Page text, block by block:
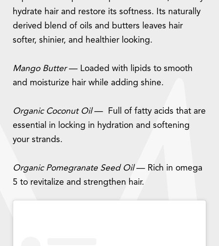
hydrate hair and restore its softness. Its naturally
derived blend of oils and butters leaves hair
softer, shinier, and healthier looking.
Mango Butter— Loaded with lipids to smooth
and moisturize hair while adding shine.
Organic Coconut Oil— Full of fatty acids that are
essential in locking in hydration and softening
your strands.
Organic Pomegranate Seed Oil— Rich in omega
5 to revitalize and strengthen hair.